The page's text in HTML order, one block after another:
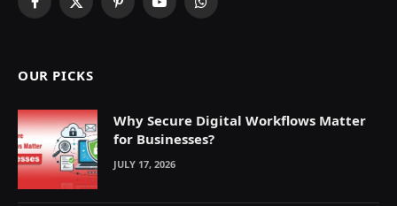
Facebook
X
PinterestYouTubeWhatsApp
OUR PICKS
Why Secure Digital Workflows Matter
for Businesses?
JULY 17, 2026